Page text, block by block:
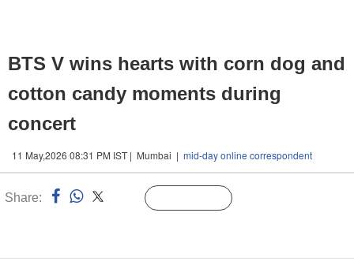
BTS V wins hearts with corn dog and
cotton candy moments during
concert
11 May,2026 08:31 PM IST | Mumbai | mid-day online correspondent
Share: